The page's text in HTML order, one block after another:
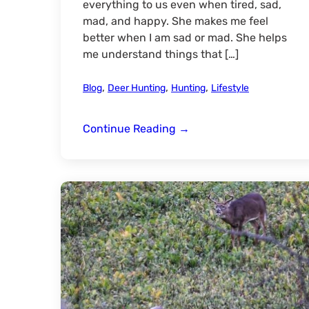
everything to us even when tired, sad,
mad, and happy. She makes me feel
better when I am sad or mad. She helps
me understand things that […]
Blog, Deer Hunting, Hunting, Lifestyle
Continue Reading Mommy
Hunting
Trip
Through
The
Eyes
Of
A
→